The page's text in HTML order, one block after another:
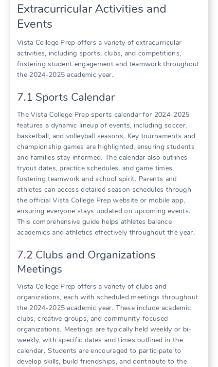
Extracurricular Activities and
Events
Vista College Prep offers a variety of extracurricular
activities, including sports, clubs, and competitions,
fostering student engagement and teamwork throughout
the 2024-2025 academic year․
7․1 Sports Calendar
The Vista College Prep sports calendar for 2024-2025
features a dynamic lineup of events, including soccer,
basketball, and volleyball seasons․ Key tournaments and
championship games are highlighted, ensuring students
and families stay informed․ The calendar also outlines
tryout dates, practice schedules, and game times,
fostering teamwork and school spirit․ Parents and
athletes can access detailed season schedules through
the official Vista College Prep website or mobile app,
ensuring everyone stays updated on upcoming events․
This comprehensive guide helps athletes balance
academics and athletics effectively throughout the year․
7․2 Clubs and Organizations
Meetings
Vista College Prep offers a variety of clubs and
organizations, each with scheduled meetings throughout
the 2024-2025 academic year․ These include academic
clubs, creative groups, and community-focused
organizations․ Meetings are typically held weekly or bi-
weekly, with specific dates and times outlined in the
calendar․ Students are encouraged to participate to
develop skills, build friendships, and contribute to the